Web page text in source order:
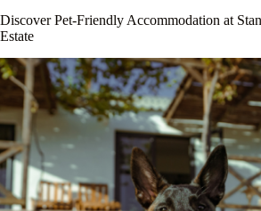
Discover Pet-Friendly Accommodation at
Estate